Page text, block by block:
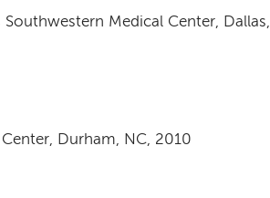
Medical Center, Dallas,
Durham, NC, 2010